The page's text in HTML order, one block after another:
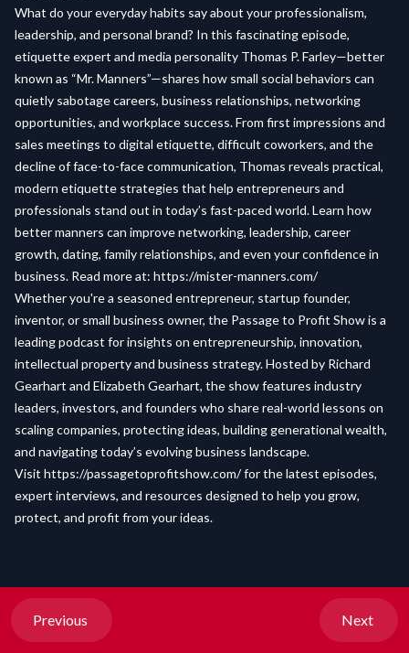
What do your everyday habits say about your professionalism,
leadership, and personal brand? In this fascinating episode,
etiquette expert and media personality Thomas P. Farley—better
known as “Mr. Manners”—shares how small social behaviors can
quietly sabotage careers, business relationships, networking
opportunities, and workplace success. From first impressions and
sales meetings to digital etiquette, difficult coworkers, and the
decline of face-to-face communication, Thomas reveals practical,
modern etiquette strategies that help entrepreneurs and
professionals stand out in today’s fast-paced world. Learn how
better manners can improve networking, leadership, career
growth, dating, family relationships, and even your confidence in
business. Read more at: https://mister-manners.com/
Whether you're a seasoned entrepreneur, startup founder,
inventor, or small business owner, the Passage to Profit Show is a
leading podcast for insights on entrepreneurship, innovation,
intellectual property and business strategy. Hosted by Richard
Gearhart and Elizabeth Gearhart, the show features industry
leaders, investors, and founders who share real-world lessons on
scaling companies, protecting ideas, building generational wealth,
and navigating today’s evolving business landscape.
Visit https://passagetoprofitshow.com/for the latest episodes,
expert interviews, and resources designed to help you grow,
protect, and profit from your ideas.
Previous Next